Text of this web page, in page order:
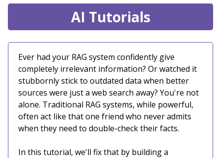
AI Tutorials
Ever had your RAG system confidently give
completely irrelevant information? Or watched it
stubbornly stick to outdated data when better
sources were just a web search away? You're not
alone. Traditional RAG systems, while powerful,
often act like that one friend who never admits
when they need to double-check their facts.
In this tutorial, we'll fix that by building a